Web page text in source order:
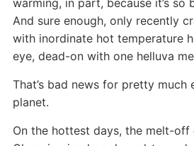
warming, in part, because it’s so
And sure enough, only recently
with inordinate hot temperature
eye, dead-on with one helluva
That’s bad news for pretty much
planet.
On the hottest days, the melt-